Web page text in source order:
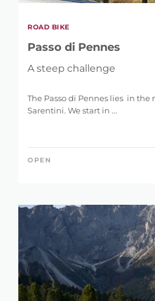
ROAD BIKE
Passo di Pennes
A steep challenge
The Passo di Pennes lies in the
Sarentini. We start in ...
OPEN